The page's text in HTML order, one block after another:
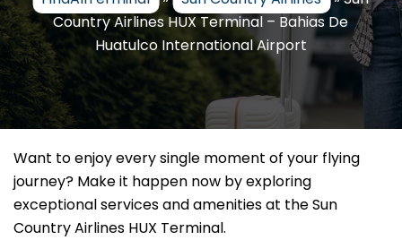
Country Airlines HUX Terminal – Bahias De
Huatulco International Airport
Want to enjoy every single moment of your flying
journey? Make it happen now by exploring
exceptional services and amenities at the Sun
Country Airlines HUX Terminal.